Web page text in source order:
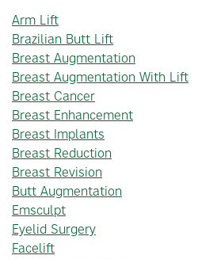
Arm Lift
Brazilian Butt Lift
Breast Augmentation
Breast Augmentation With Lift
Breast Cancer
Breast Enhancement
Breast Implants
Breast Reduction
Breast Revision
Butt Augmentation
Emsculpt
Eyelid Surgery
Facelift